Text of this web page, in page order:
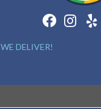
WE DELIVER!